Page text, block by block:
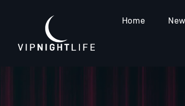
Home